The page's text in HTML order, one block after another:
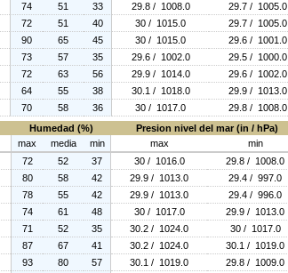
74 51 33 29.8 / 1008.0 29.7 / 1005.0
72 51 40 30 / 1015.0 29.7 / 1005.0
90 65 45 30 / 1015.0 29.6 / 1001.0
73 57 35 29.6 / 1002.0 29.5 / 1000.0
72 63 56 29.9 / 1014.0 29.6 / 1002.0
64 55 38 30.1 / 1018.0 29.9 / 1013.0
70 58 36 30 / 1017.0 29.8 / 1008.0
Humedad (%) Presion nivel del mar (in / hPa)
max media min max min
72 52 37 30 / 1016.0 29.8 / 1008.0
80 58 42 29.9 / 1013.0 29.4 / 997.0
78 55 42 29.9 / 1013.0 29.4 / 996.0
74 61 48 30 / 1017.0 29.9 / 1013.0
71 52 35 30.2 / 1024.0 30 / 1017.0
87 67 41 30.2 / 1024.0 30.1 / 1019.0
93 80 57 30.1 / 1019.0 29.8 / 1009.0